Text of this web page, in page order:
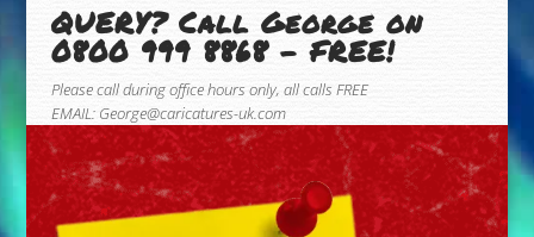
QUERY? Call George on
0800 999 8868 – FREE!
Please call during office hours only, all calls FREE
EMAIL: George@caricatures-uk.com